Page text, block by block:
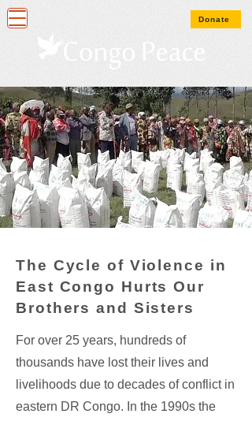
Donate
The Cycle of Violence in
East Congo Hurts Our
Brothers and Sisters
For over 25 years, hundreds of
thousands have lost their lives and
livelihoods due to decades of conflict in
eastern DR Congo. In the 1990s the